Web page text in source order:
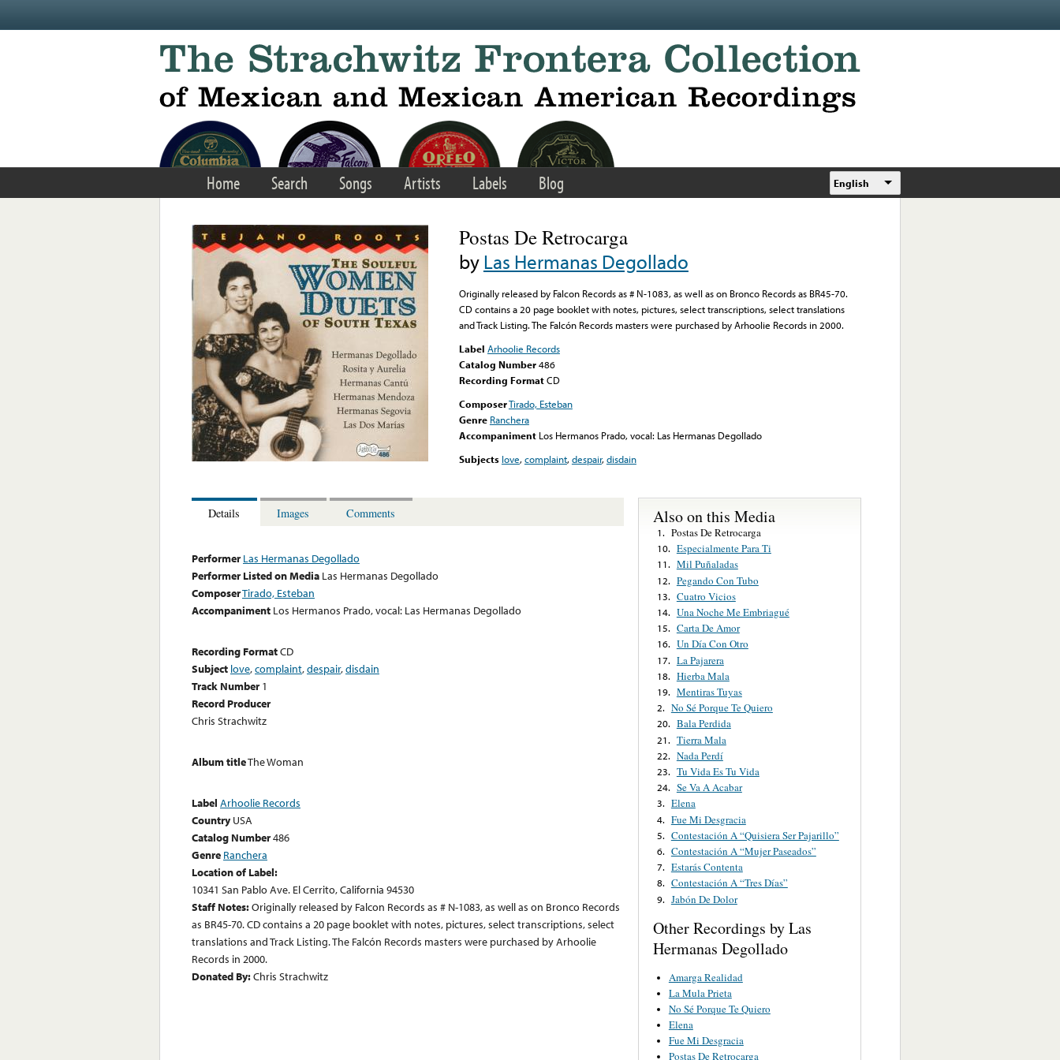
Home Search Songs Artists Labels Blog English
Postas De Retrocarga
byLas Hermanas Degollado
Originally released by Falcon Records as # N-1083, as well as on Bronco Records as BR45-70.
CD contains a 20 page booklet with notes, pictures, select transcriptions, select translations
and Track Listing. The Falcón Records masters were purchased by Arhoolie Records in 2000.
Label Arhoolie Records
Catalog Number486
Recording FormatCD
ComposerTirado, Esteban
Genre Ranchera
Accompaniment Los Hermanos Prado, vocal: Las Hermanas Degollado
Subjects love,complaint,despair,disdain
Details Images Comments
Performer Las Hermanas Degollado
Performer Listed on Media Las Hermanas Degollado
ComposerTirado, Esteban
Accompaniment Los Hermanos Prado, vocal: Las Hermanas Degollado
Recording FormatCD
Subject love,complaint,despair,disdain
Track Number 1
Record Producer
Chris Strachwitz
Album titleThe Woman
Label Arhoolie Records
Country USA
Catalog Number486
Genre Ranchera
Location of Label:
10341 San Pablo Ave. El Cerrito, California 94530
Staff Notes:Originally released by Falcon Records as # N-1083, as well as on Bronco Records
as BR45-70. CD contains a 20 page booklet with notes, pictures, select transcriptions, select
translations and Track Listing. The Falcón Records masters were purchased by Arhoolie
Records in 2000.
Donated By:Chris Strachwitz
Also on this Media
1. Postas De Retrocarga
10. Especialmente Para Ti
11. Mil Puñaladas
12. Pegando Con Tubo
13. Cuatro Vicios
14. Una Noche Me Embriagué
15. Carta De Amor
16. Un Día Con Otro
17. La Pajarera
18. Hierba Mala
19. Mentiras Tuyas
2. No Sé Porque Te Quiero
20. Bala Perdida
21. Tierra Mala
22. Nada Perdí
23. Tu Vida Es Tu Vida
24. Se Va A Acabar
3. Elena
4. Fue Mi Desgracia
5. Contestación A “Quisiera Ser Pajarillo”
6. Contestación A “Mujer Paseados”
7. Estarás Contenta
8. Contestación A “Tres Días”
9. Jabón De Dolor
Other Recordings by Las
Hermanas Degollado
Amarga Realidad
La Mula Prieta
No Sé Porque Te Quiero
Elena
Fue Mi Desgracia
Postas De Retrocarga